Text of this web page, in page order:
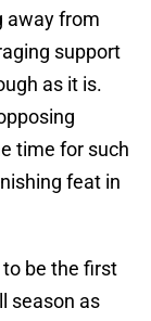
away from
support
as it is.
time for such
feat in
be the first
season as